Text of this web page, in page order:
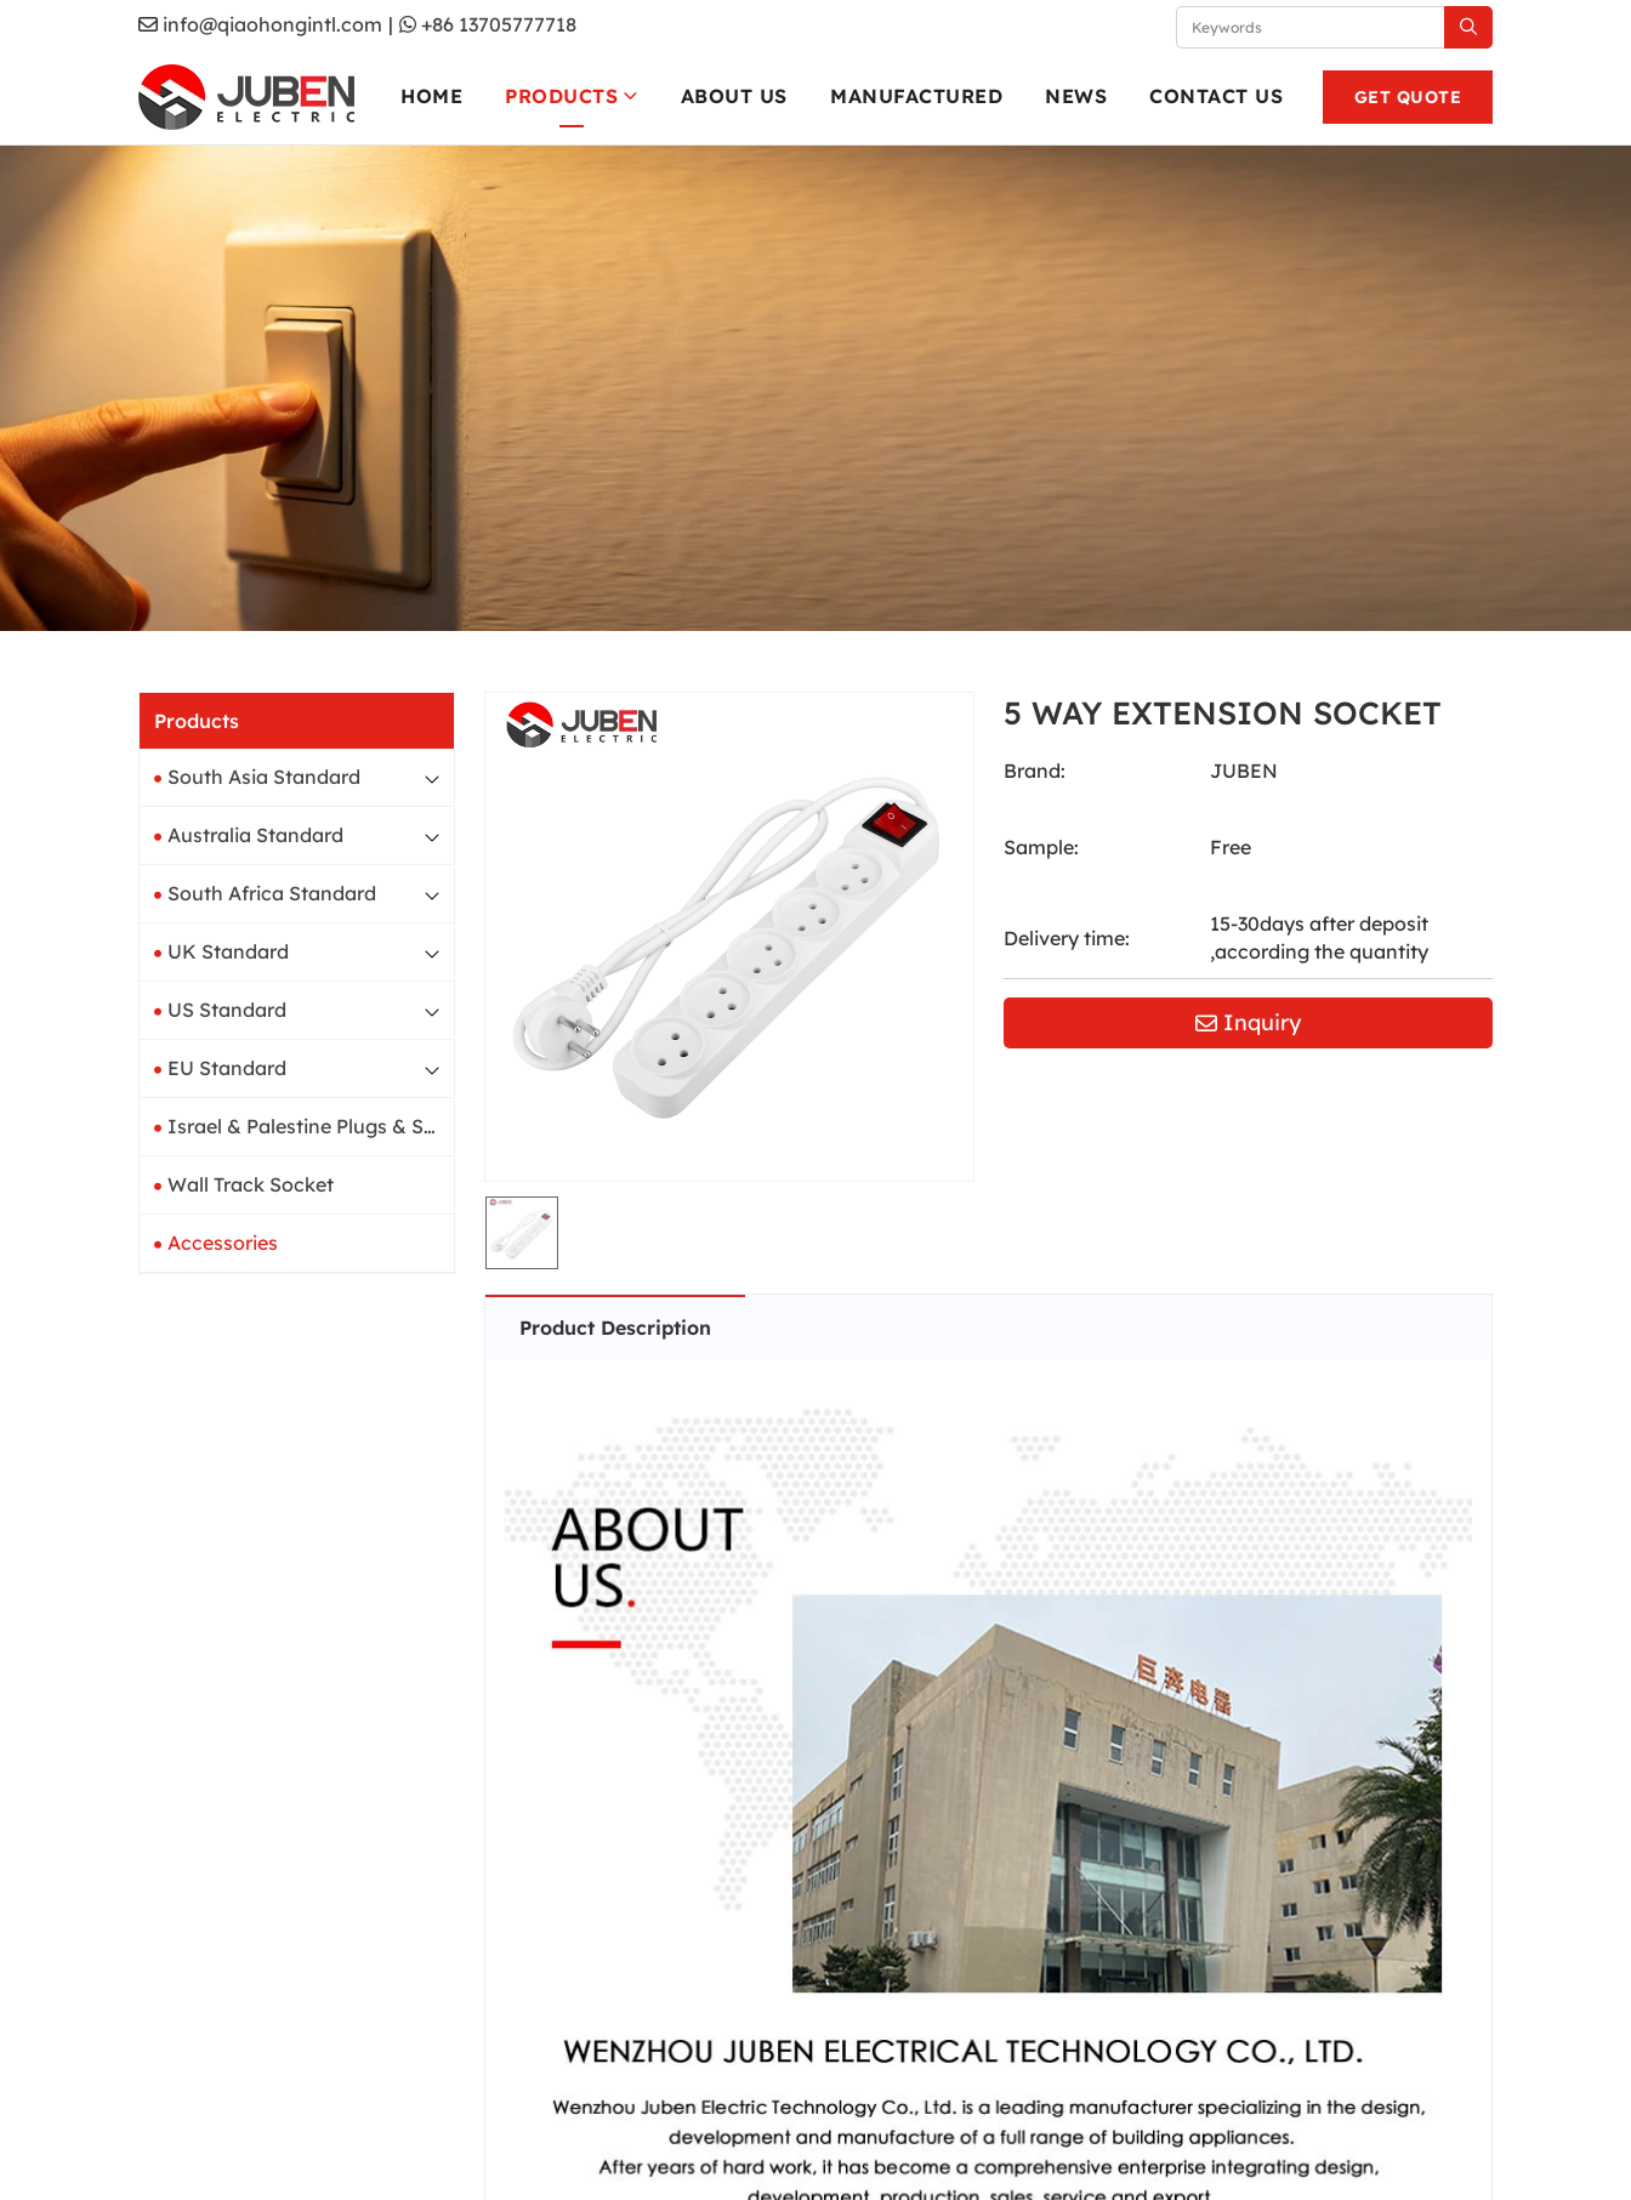
info@qiaohongintl.com | +86 13705777718
GET QUOTE
HOME PRODUCTS ABOUT US MANUFACTURED NEWS CONTACT US
Products
South Asia Standard
Australia Standard
South Africa Standard
UK Standard
US Standard
EU Standard
Israel & Palestine Plugs & Sockets
Wall Track Socket
Accessories
5 WAY EXTENSION SOCKET
Brand: JUBEN
Sample: Free
Delivery time:
15-30days after deposit
,according the quantity
Inquiry
Product Description